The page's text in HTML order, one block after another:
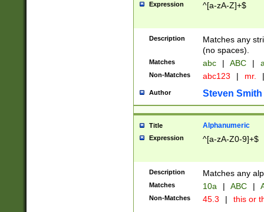
Expression ^[a-zA-Z]+$
Description
Matches any
(no spaces).
Matches abc | ABC |
Non-Matches abc123 | mr. |
Author Steven Smith
Title Alphanumeric
Expression ^[a-zA-Z0-9]+$
Description Matches any
Matches 10a | ABC |
Non-Matches 45.3 | this or